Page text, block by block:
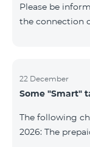
broadcasting
region is
Please be
the connection
22 December
Some "Smart"
The following
2026: The